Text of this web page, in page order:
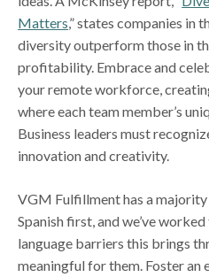
Matters,” states companies in
diversity outperform those in
profitability. Embrace and
your remote workforce,
where each team member’s
Business leaders must
innovation and creativity.
VGM Fulfillment has a
Spanish first, and we’ve
language barriers this brings
meaningful for them. Foster an